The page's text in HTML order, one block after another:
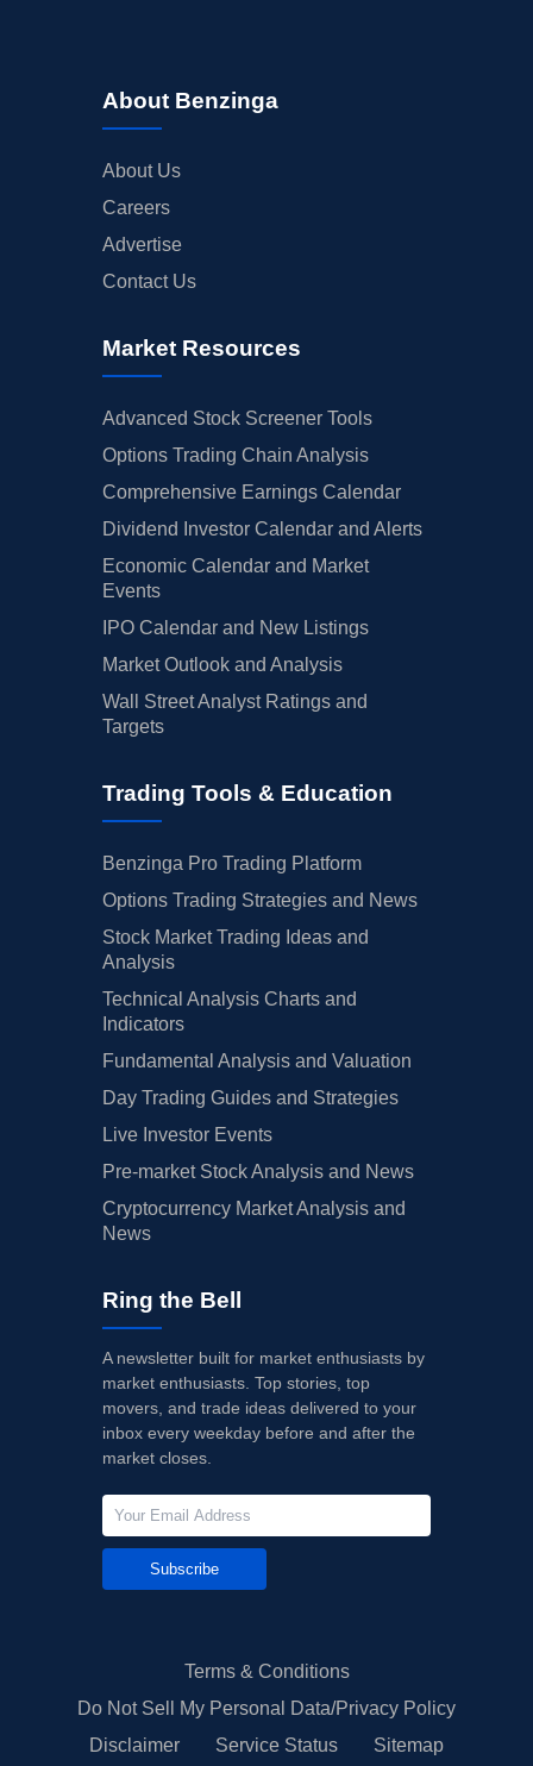
About Benzinga
About Us
Careers
Advertise
Contact Us
Market Resources
Advanced Stock Screener Tools
Options Trading Chain Analysis
Comprehensive Earnings Calendar
Dividend Investor Calendar and Alerts
Economic Calendar and Market
Events
IPO Calendar and New Listings
Market Outlook and Analysis
Wall Street Analyst Ratings and
Targets
Trading Tools & Education
Benzinga Pro Trading Platform
Options Trading Strategies and News
Stock Market Trading Ideas and
Analysis
Technical Analysis Charts and
Indicators
Fundamental Analysis and Valuation
Day Trading Guides and Strategies
Live Investor Events
Pre-market Stock Analysis and News
Cryptocurrency Market Analysis and
News
Ring the Bell
A newsletter built for market enthusiasts by
market enthusiasts. Top stories, top
movers, and trade ideas delivered to your
inbox every weekday before and after the
market closes.
Subscribe
Terms & Conditions
Do Not Sell My Personal Data/Privacy Policy
Disclaimer
Service Status Sitemap